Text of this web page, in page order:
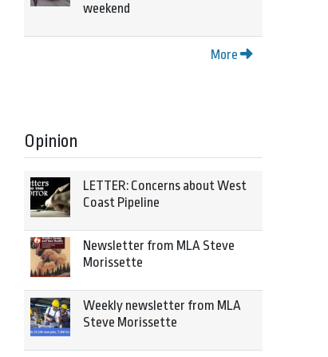
weekend
More
Opinion
LETTER: Concerns about West
Coast Pipeline
Newsletter from MLA Steve
Morissette
Weekly newsletter from MLA
Steve Morissette